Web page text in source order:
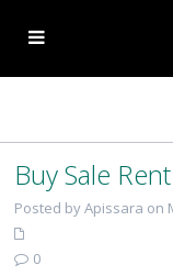
Buy Sale
Posted by Apissara on
0